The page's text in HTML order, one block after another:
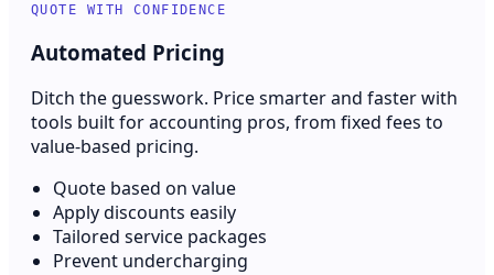
QUOTE WITH CONFIDENCE
Automated Pricing
Ditch the guesswork. Price smarter and faster with
tools built for accounting pros, from fixed fees to
value-based pricing.
Quote based on value
Apply discounts easily
Tailored service packages
Prevent undercharging